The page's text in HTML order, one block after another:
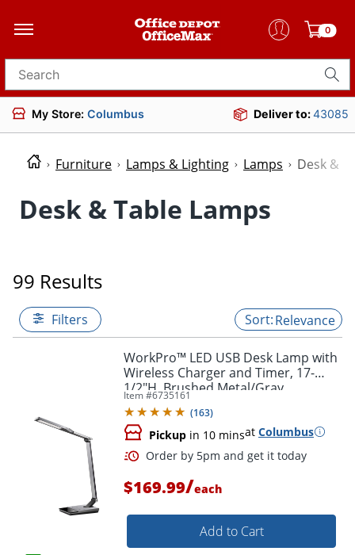
0
Search for products
My Store: Columbus Deliver to:43085
Furniture Lamps & Lighting Lamps Desk &
Desk & Table Lamps
99 Results
Filters Relevance
WorkPro™ LED USB Desk Lamp with
Wireless Charger and Timer, 17-
1/2"H, Brushed Metal/Gray
Item #6735161
(163)
Pickup in 10 minsat Columbus
Order by 5pm and get it
$169.99/each
Add to Cart